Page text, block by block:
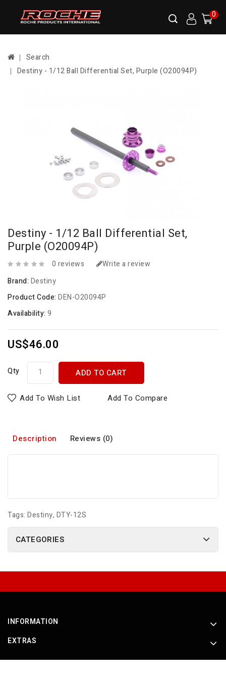
0
Search
Destiny - 1/12 Ball Differential Set, Purple (O20094P)
Destiny - 1/12 Ball Differential Set,
Purple (O20094P)
0 reviews
Write a review
Brand: Destiny
Product Code: DEN-O20094P
Availability: 9
US$46.00
Qty ADD TO CART
Add To Wish List Add To Compare
Description Reviews (0)
Tags: Destiny, DTY-12S
CATEGORIES
INFORMATION
EXTRAS